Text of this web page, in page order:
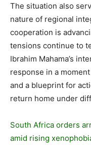
The situation also
nature of regional
cooperation is
tensions continue to
Ibrahim Mahama’s
response in a
and a blueprint for
return home under
South Africa orders
amid rising